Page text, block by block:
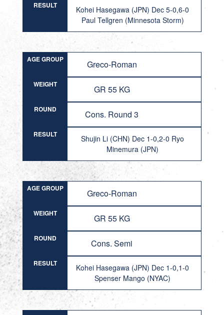
RESULT
Kohei Hasegawa (JPN) Dec 5-0,6-0
Paul Tellgren (Minnesota Storm)
AGE GROUP Greco-Roman
WEIGHT GR 55 KG
ROUND Cons. Round 3
RESULT
Shujin Li (CHN) Dec 1-0,2-0 Ryo
Minemura (JPN)
AGE GROUP Greco-Roman
WEIGHT GR 55 KG
ROUND Cons. Semi
RESULT
Kohei Hasegawa (JPN) Dec 1-0,1-0
Spenser Mango (NYAC)